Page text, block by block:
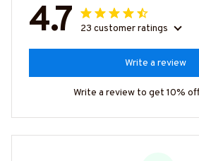
4.7 23 customer ratings
Write a review
Write a review to get 10%